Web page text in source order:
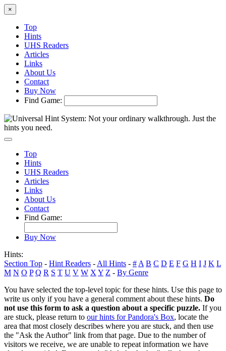
×
Top
Hints
UHS Readers
Articles
Links
About Us
Contact
Buy Now
Find Game:
Top
Hints
UHS Readers
Articles
Links
About Us
Contact
Find Game:
Buy Now
Hints:
Section Top - Hint Readers - All Hints - # A B C D E F G H I J K L
M N O P Q R S T U V W X Y Z - By Genre
You have selected the top-level topic for these hints. Use this page to
write us only if you have a general comment about these hints. Do
not use this form to ask a question about a specific puzzle. If you
are stuck, please return to our hints for Pandora's Box, locate the
area that most closely describes where you are stuck, and then use
the "Ask the Author" link from that page. Due to the number of
visitors we receive, we are unable to repeat information we have